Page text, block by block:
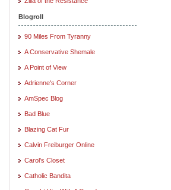
Blogroll
90 Miles From Tyranny
A Conservative Shemale
A Point of View
Adrienne's Corner
AmSpec Blog
Bad Blue
Blazing Cat Fur
Calvin Freiburger Online
Carol's Closet
Catholic Bandita